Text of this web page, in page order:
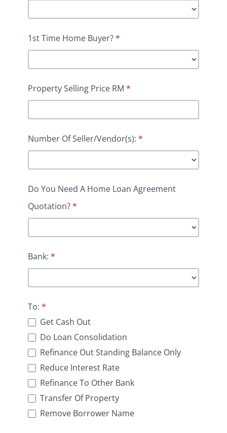
1st Time Home Buyer?*
Property Selling Price RM *
Number Of Seller/Vendor(s): *
Do You Need A Home Loan Agreement
Quotation?*
Bank: *
To: *
Get Cash Out
Do Loan Consolidation
Refinance Out Standing Balance Only
Reduce Interest Rate
Refinance To Other Bank
Transfer Of Property
Remove Borrower Name